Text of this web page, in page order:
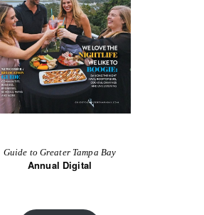
Guide to Greater Tampa Bay
Annual Digital